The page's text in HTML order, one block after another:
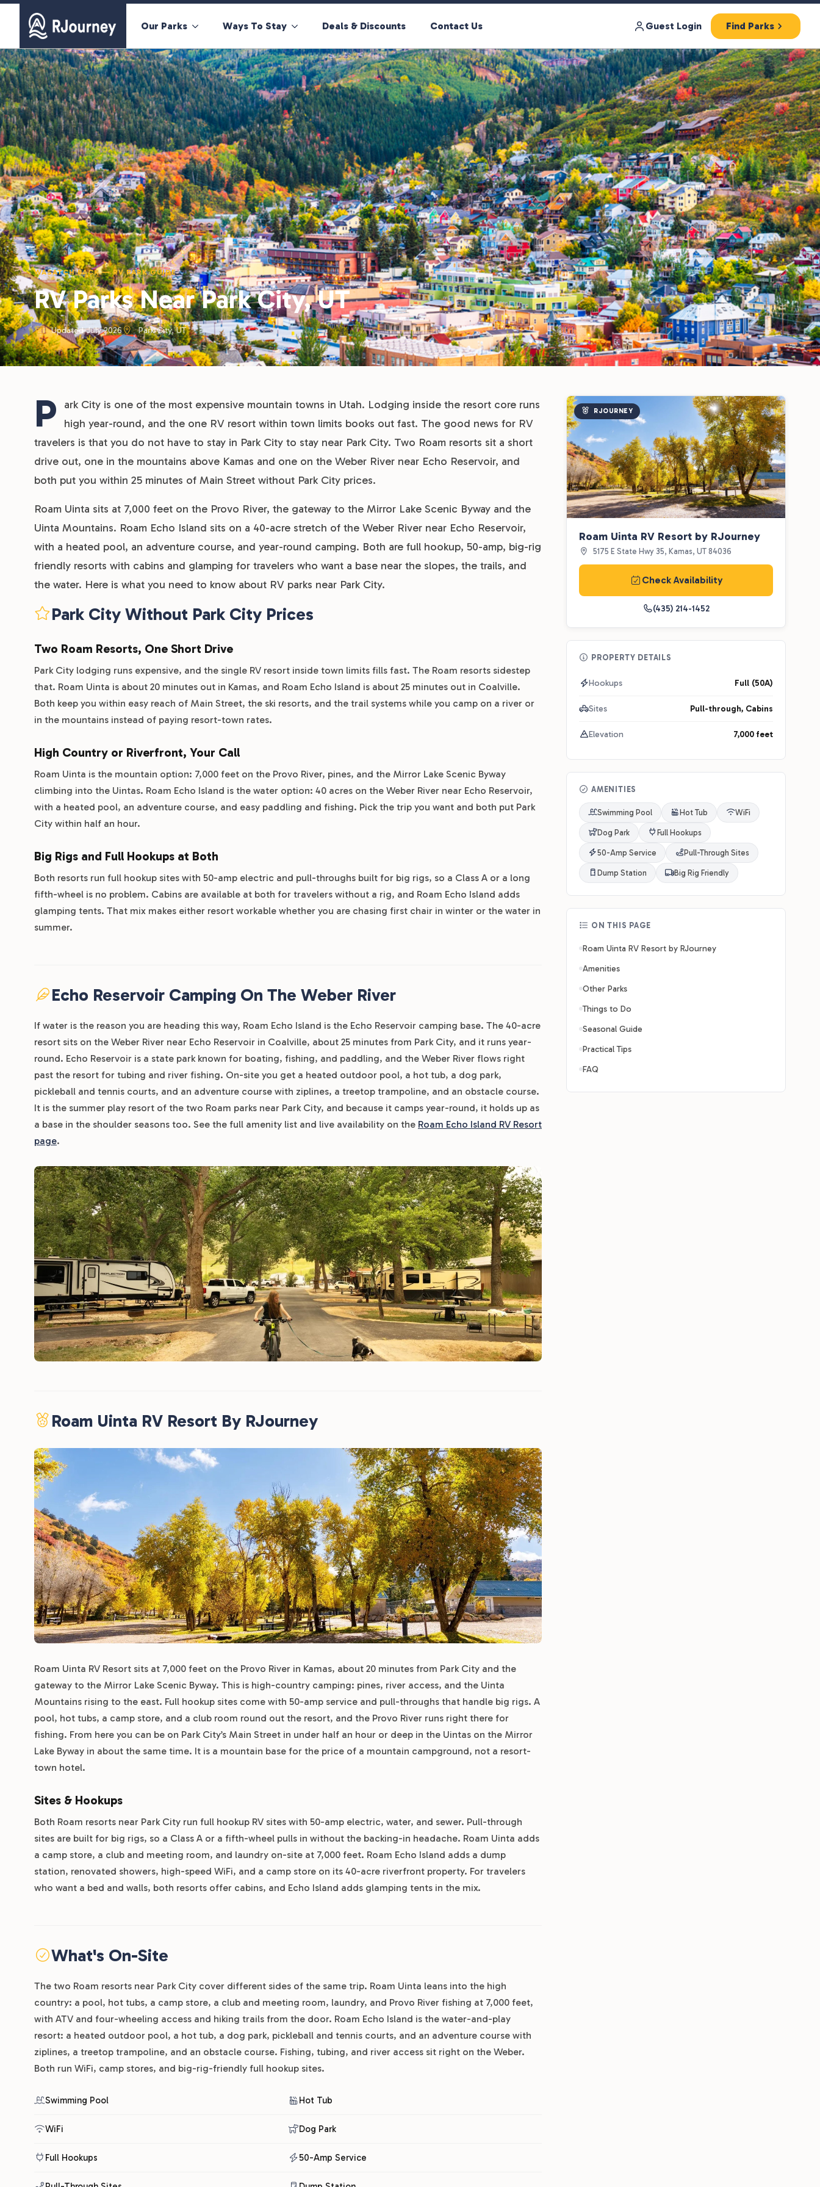
Our Parks Ways To Stay Deals & Discounts Contact Us Guest Login Find Parks
WASATCH BACK — RV PARK GUIDE
RV Parks Near Park City, UT
Updated July 2026 Park City, UT
P
ark City is one of the most expensive mountain towns in Utah. Lodging inside the resort core runs
high year-round, and the one RV resort within town limits books out fast. The good news for RV
travelers is that you do not have to stay in Park City to stay near Park City. Two Roam resorts sit a short
drive out, one in the mountains above Kamas and one on the Weber River near Echo Reservoir, and
both put you within 25 minutes of Main Street without Park City prices.
Roam Uinta sits at 7,000 feet on the Provo River, the gateway to the Mirror Lake Scenic Byway and the
Uinta Mountains. Roam Echo Island sits on a 40-acre stretch of the Weber River near Echo Reservoir,
with a heated pool, an adventure course, and year-round camping. Both are full hookup, 50-amp, big-rig
friendly resorts with cabins and glamping for travelers who want a base near the slopes, the trails, and
the water. Here is what you need to know about RV parks near Park City.
Park City Without Park City Prices
Two Roam Resorts, One Short Drive
Park City lodging runs expensive, and the single RV resort inside town limits fills fast. The Roam resorts sidestep
that. Roam Uinta is about 20 minutes out in Kamas, and Roam Echo Island is about 25 minutes out in Coalville.
Both keep you within easy reach of Main Street, the ski resorts, and the trail systems while you camp on a river or
in the mountains instead of paying resort-town rates.
High Country or Riverfront, Your Call
Roam Uinta is the mountain option: 7,000 feet on the Provo River, pines, and the Mirror Lake Scenic Byway
climbing into the Uintas. Roam Echo Island is the water option: 40 acres on the Weber River near Echo Reservoir,
with a heated pool, an adventure course, and easy paddling and fishing. Pick the trip you want and both put Park
City within half an hour.
Big Rigs and Full Hookups at Both
Both resorts run full hookup sites with 50-amp electric and pull-throughs built for big rigs, so a Class A or a long
fifth-wheel is no problem. Cabins are available at both for travelers without a rig, and Roam Echo Island adds
glamping tents. That mix makes either resort workable whether you are chasing first chair in winter or the water in
summer.
Echo Reservoir Camping On The Weber River
If water is the reason you are heading this way, Roam Echo Island is the Echo Reservoir camping base. The 40-acre
resort sits on the Weber River near Echo Reservoir in Coalville, about 25 minutes from Park City, and it runs year-
round. Echo Reservoir is a state park known for boating, fishing, and paddling, and the Weber River flows right
past the resort for tubing and river fishing. On-site you get a heated outdoor pool, a hot tub, a dog park,
pickleball and tennis courts, and an adventure course with ziplines, a treetop trampoline, and an obstacle course.
It is the summer play resort of the two Roam parks near Park City, and because it camps year-round, it holds up as
a base in the shoulder seasons too. See the full amenity list and live availability on the Roam Echo Island RV Resort
page.
Roam Uinta RV Resort By RJourney
Roam Uinta RV Resort sits at 7,000 feet on the Provo River in Kamas, about 20 minutes from Park City and the
gateway to the Mirror Lake Scenic Byway. This is high-country camping: pines, river access, and the Uinta
Mountains rising to the east. Full hookup sites come with 50-amp service and pull-throughs that handle big rigs. A
pool, hot tubs, a camp store, and a club room round out the resort, and the Provo River runs right there for
fishing. From here you can be on Park City’s Main Street in under half an hour or deep in the Uintas on the Mirror
Lake Byway in about the same time. It is a mountain base for the price of a mountain campground, not a resort-
town hotel.
Sites & Hookups
Both Roam resorts near Park City run full hookup RV sites with 50-amp electric, water, and sewer. Pull-through
sites are built for big rigs, so a Class A or a fifth-wheel pulls in without the backing-in headache. Roam Uinta adds
a camp store, a club and meeting room, and laundry on-site at 7,000 feet. Roam Echo Island adds a dump
station, renovated showers, high-speed WiFi, and a camp store on its 40-acre riverfront property. For travelers
who want a bed and walls, both resorts offer cabins, and Echo Island adds glamping tents in the mix.
What's On-Site
The two Roam resorts near Park City cover different sides of the same trip. Roam Uinta leans into the high
country: a pool, hot tubs, a camp store, a club and meeting room, laundry, and Provo River fishing at 7,000 feet,
with ATV and four-wheeling access and hiking trails from the door. Roam Echo Island is the water-and-play
resort: a heated outdoor pool, a hot tub, a dog park, pickleball and tennis courts, and an adventure course with
ziplines, a treetop trampoline, and an obstacle course. Fishing, tubing, and river access sit right on the Weber.
Both run WiFi, camp stores, and big-rig-friendly full hookup sites.
Swimming Pool Hot Tub
WiFi Dog Park
Full Hookups 50-Amp Service
RJOURNEY
Roam Uinta RV Resort by RJourney
5175 E State Hwy 35, Kamas, UT 84036
Check Availability
(435) 214-1452
PROPERTY DETAILS
Hookups Full (50A)
Sites Pull-through, Cabins
Elevation 7,000 feet
AMENITIES
Swimming Pool Hot Tub WiFi
Dog Park Full Hookups
50-Amp Service Pull-Through Sites
Dump Station Big Rig Friendly
ON THIS PAGE
Roam Uinta RV Resort by RJourney
Amenities
Other Parks
Things to Do
Seasonal Guide
Practical Tips
FAQ